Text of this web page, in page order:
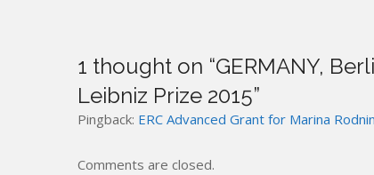
1 thought on “GERMANY,
Leibniz Prize 2015”
Pingback: ERC Advanced Grant for Marina
Comments are closed.